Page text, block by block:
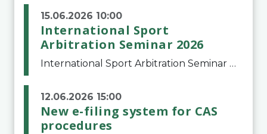
15.06.2026 10:00
International Sport
Arbitration Seminar 2026
International Sport Arbitration Seminar 2026The Court of Arbitration for Sport and the Swiss Bar Association are pleased to announce the 10th edition of the International Sport Arbitration seminar, which will take place on 25 and 26 September 2026 at the
12.06.2026 15:00
New e-filing system for CAS
procedures